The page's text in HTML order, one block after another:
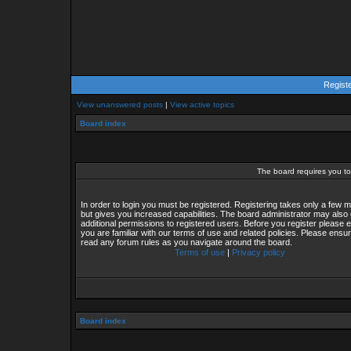
View unanswered posts | View active topics
Board index
The board requires you
In order to login you must be registered. Registering takes only a few
but gives you increased capabilities. The board administrator may also
additional permissions to registered users. Before you register please
you are familiar with our terms of use and related policies. Please
read any forum rules as you navigate around the board.
Terms of use | Privacy policy
Board index